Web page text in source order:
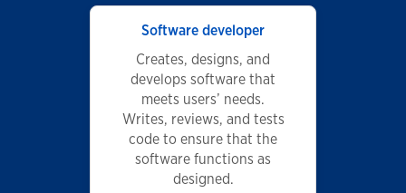
Software developer
Creates, designs, and
develops software that
meets users’ needs.
Writes, reviews, and tests
code to ensure that the
software functions as
designed.